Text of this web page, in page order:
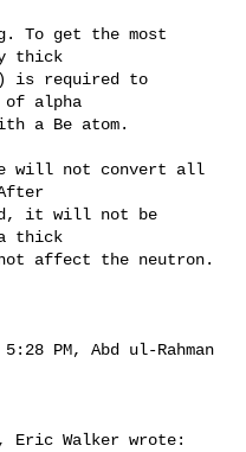
To get the most
thick
is required to
alpha
a Be atom.
will not convert all
it will not be
a thick
affect the neutron.
PM, Abd ul-Rahman
Eric Walker wrote: